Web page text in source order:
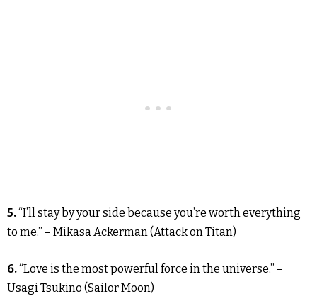
5.“I’ll stay by your side because you’re worth everything
to me.” – Mikasa Ackerman (Attack on Titan)
6.“Love is the most powerful force in the universe.” –
Usagi Tsukino (Sailor Moon)